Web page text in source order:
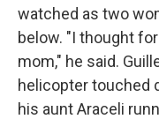
watched as two
below. "I thought
mom," he said.
helicopter touched
his aunt Araceli